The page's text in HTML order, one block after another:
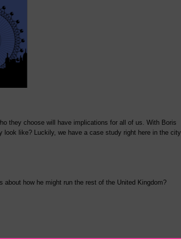
they choose will have implications for all of us. With Boris
look like? Luckily, we have a case study right here in the city
how he might run the rest of the United Kingdom?